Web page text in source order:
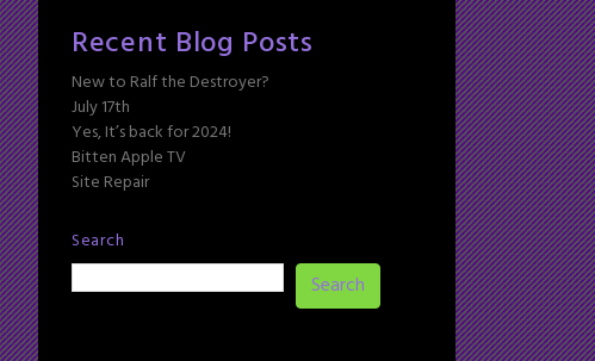
Recent Blog Posts
New to Ralf the Destroyer?
July 17th
Yes, It’s back for 2024!
Bitten Apple TV
Site Repair
Search
Search